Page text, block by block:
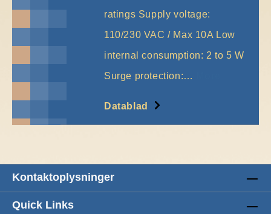
ratings Supply voltage:
110/230 VAC / Max 10A Low
internal consumption: 2 to 5 W
Surge protection:…
Datablad
Kontaktoplysninger
Quick Links